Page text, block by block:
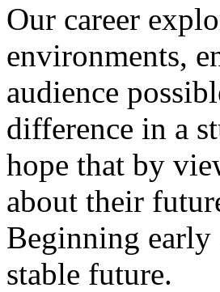
Our career
environments,
audience
difference in a
hope that by
about their
Beginning early
stable future.